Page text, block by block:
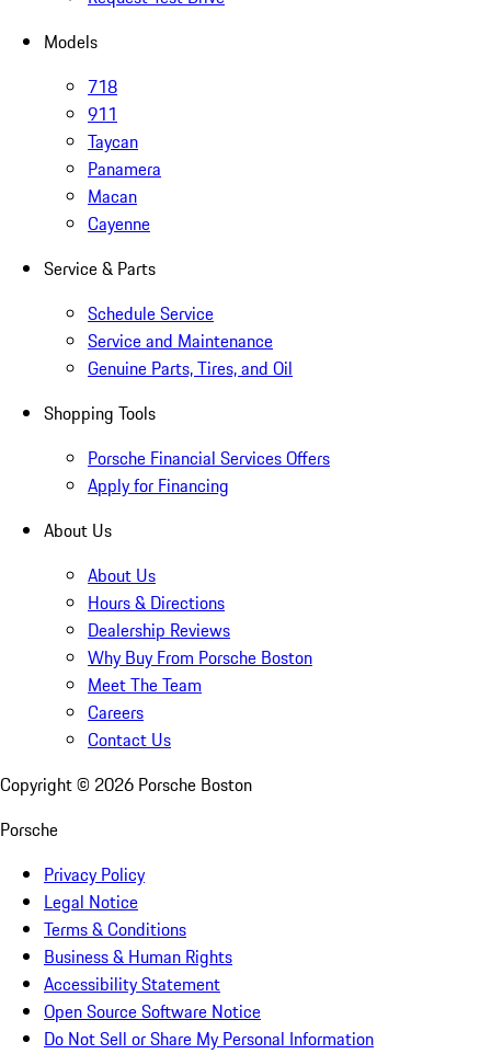
Models
718
911
Taycan
Panamera
Macan
Cayenne
Service & Parts
Schedule Service
Service and Maintenance
Genuine Parts, Tires, and Oil
Shopping Tools
Porsche Financial Services Offers
Apply for Financing
About Us
About Us
Hours & Directions
Dealership Reviews
Why Buy From Porsche Boston
Meet The Team
Careers
Contact Us
Copyright © 2026 Porsche Boston
Porsche
Privacy Policy
Legal Notice
Terms & Conditions
Business & Human Rights
Accessibility Statement
Open Source Software Notice
Do Not Sell or Share My Personal Information